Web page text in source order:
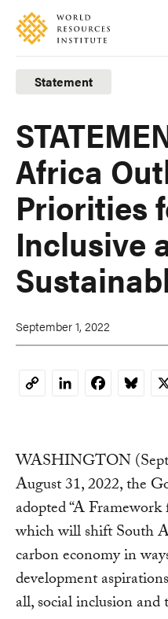
Skip
main
content
Accessibility
Making
Big
Ideas
Happen
Statement
Africa
Priorities
Inclusive
September 1, 2022
CopyLinkedInFacebook X
WASHINGTON
August 31, 2022, the
adopted “A
which will shift South
carbon economy in
development
all, social inclusion